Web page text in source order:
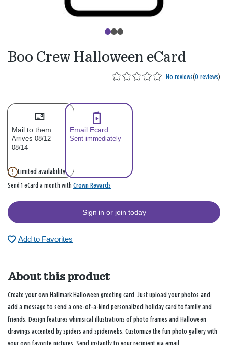
Boo Crew Halloween eCard
No reviews(0 reviews)
Mail to them
Arrives 08/12–
08/14
Email Ecard
Sent immediately
Limited availability
Send 1 eCard a month with Crown Rewards
Sign in or join today
Add to Favorites
About this product
Create your own Hallmark Halloween greeting card. Just upload your photos and
add a message to send a one-of-a-kind personalized holiday card to family and
friends. Design features whimsical illustrations of photo frames and Halloween
drawings accented by spiders and spiderwebs. Customize the fun photo gallery with